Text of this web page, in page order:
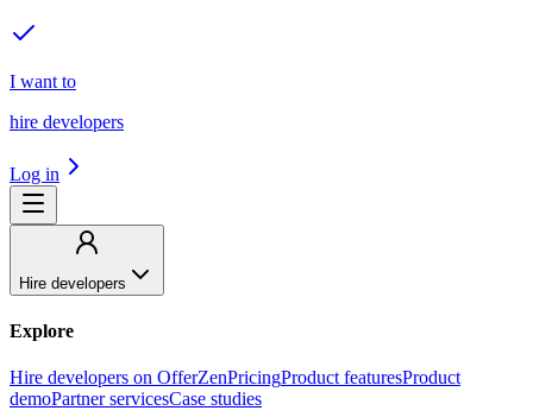
I want to
hire developers
Log in
Hire developers
Explore
Hire developers on OfferZenPricingProduct featuresProduct
demoPartner servicesCase studies